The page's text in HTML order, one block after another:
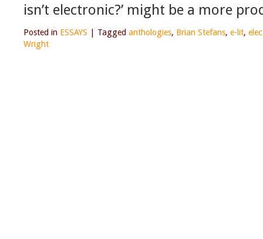
isn’t electronic?’ might be a more
Posted in ESSAYS Tagged anthologies, Brian Stefans, e-lit,
Wright